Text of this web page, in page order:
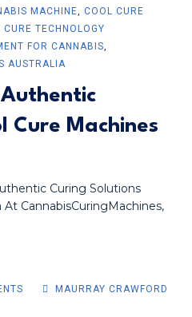
MACHINE, COOL CURE
CURE TECHNOLOGY
FOR CANNABIS,
AUSTRALIA
Cure Machines
Curing Solutions
CannabisCuringMachines,
MAURRAY CRAWFORD